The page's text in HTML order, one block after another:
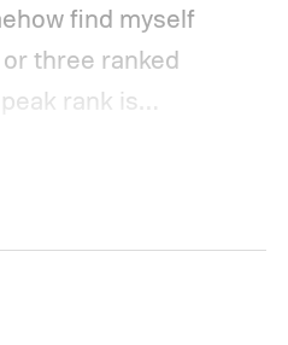
find myself
three ranked
rank is
I'm far from going
are where I put